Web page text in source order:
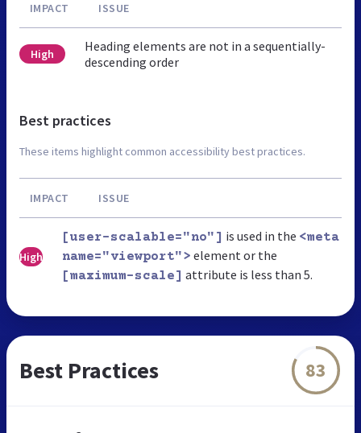
IMPACT ISSUE
High
Heading elements are not in a sequentially-
descending order
Best practices
These items highlight common accessibility best practices.
IMPACT ISSUE
High
[user-scalable="no"] is used in the <meta
name="viewport"> element or the
[maximum-scale] attribute is less than 5.
Best Practices 83